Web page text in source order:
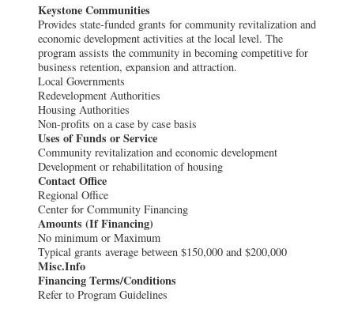
Keystone Communities
Provides state-funded grants for community revitalization and
economic development activities at the local level. The
program assists the community in becoming competitive for
business retention, expansion and attraction.
Local Governments
Redevelopment Authorities
Housing Authorities
Non-profits on a case by case basis
Uses of Funds or Service
Community revitalization and economic development
Development or rehabilitation of housing
Contact Office
Regional Office
Center for Community Financing
Amounts (If Financing)
No minimum or Maximum
Typical grants average between $150,000 and $200,000
Misc.Info
Financing Terms/Conditions
Refer to Program Guidelines